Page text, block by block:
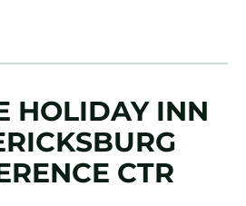
HOLIDAY INN
CTR